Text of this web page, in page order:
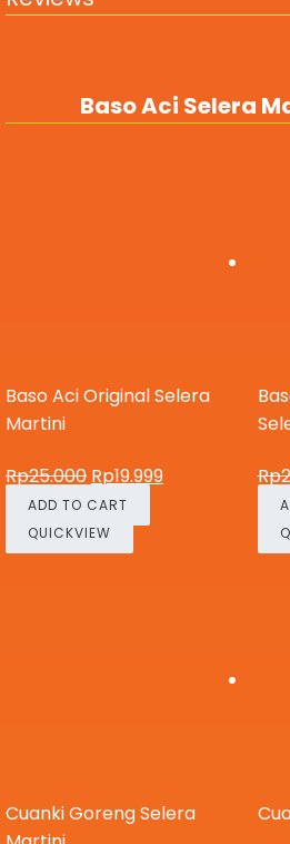
Baso Aci Selera
Baso Aci Original Selera
Martini
Rp25.000 Rp19.999
ADD TO CART
QUICKVIEW
Rp
Cuanki Goreng Selera